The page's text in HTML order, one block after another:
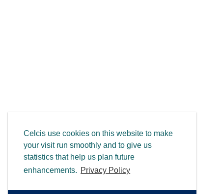
Celcis use cookies on this website to make
your visit run smoothly and to give us
statistics that help us plan future
enhancements. Privacy Policy